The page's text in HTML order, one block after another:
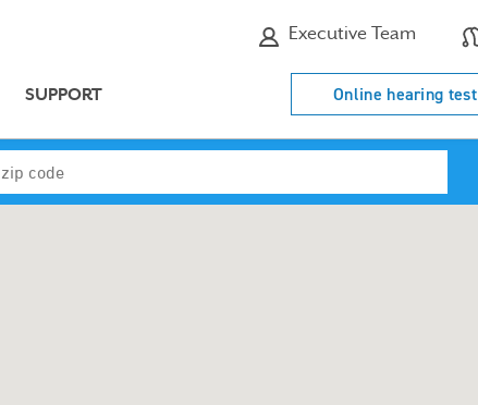
Executive Team
SUPPORT Online hearing test